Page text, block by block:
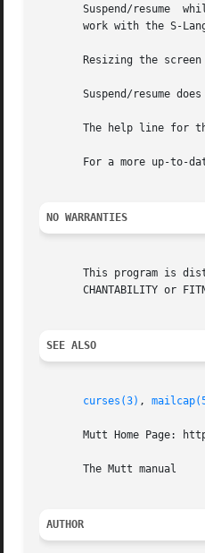
Suspend/resume
work with the S-
Resizing the
Suspend/resume
The help line for
For a more up-to-
NO WARRANTIES
This program is
CHANTABILITY or
SEE ALSO
curses(3) ,
Mutt Home Page:
       The Mutt manual
AUTHOR